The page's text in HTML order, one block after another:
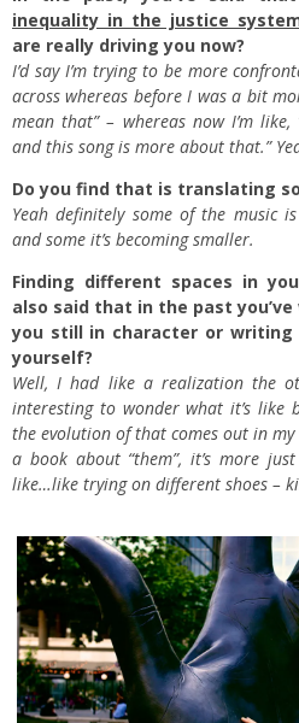
inequality in the justice
are really driving you now?
I’d say I’m trying to be more
across whereas before I was a bit
mean that” – whereas now I’m
and this song is more about that.”
Do you find that is translating
Yeah definitely some of the music
and some it’s becoming smaller.
Finding different spaces in
also said that in the past
you still in character or
yourself?
Well, I had like a realization the
interesting to wonder what it’s like
the evolution of that comes out in
a book about “them”, it’s more
like…like trying on different shoes –